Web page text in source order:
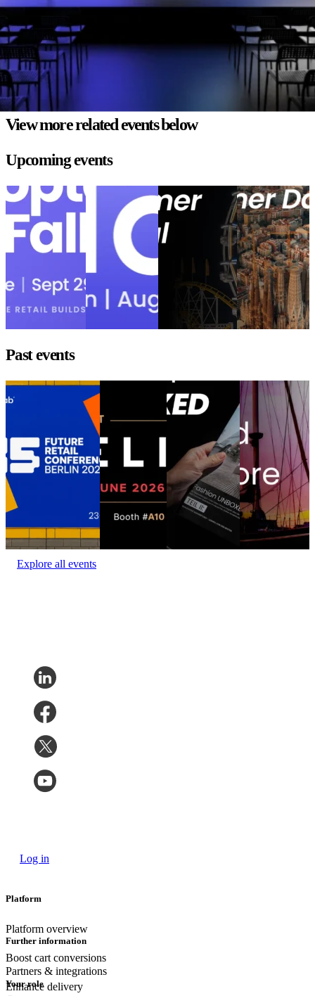
Mark has helped top brands optimize operations and create seamless
customer experiences. In this live session, he’ll show how parcelLab
perfected the post-purchase experience platform, empowering
retailers to delight customer and build loyalty after the checkout.
View more related events below
Upcoming events
Shoptalk Fall
2026
Shoptalk Fall
2026
Location:
Nashville
September 29 -
October 1, 2026
eTail Boston
Location:
Boston, USA
Event date:
2026
Minneapolis
Customer
Minneapolis
Customer
Minneapolis,
Event
September
1 - 3, 2026
Barcelona
Customer Day
Barcelona
Customer Day
Location:
Barcelona,
Spain
Event
date:October
14, 2026
Past events
Goodbye WISMO
Goodbye WISMO
Berlin
Center)
Event
date:June 23 - 24,
2026
DELIVER
DELIVER
Europe 2026
Location:
Amsterdam
Event date:
2026
Fashion
UNBOXED
Munich
Fashion
UNBOXED
Munich
Location:
Munich,
Germany
Event date:
May 21, 2026
The Best Retail
Brands Aren’t
at the
Conference
The Best Retail
Brands Aren’t
at the
Conference
Location:
Barcelona,
Spain
Event
date:June 9,
2026
Explore all events
Log in
Platform
Platform overview
Boost cart conversions
Enhance delivery
Further information
Partners & integrations
Your role